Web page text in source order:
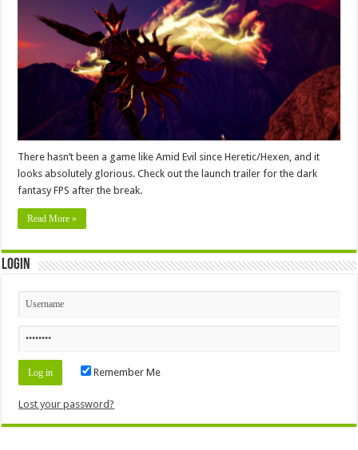
There hasn’t been a game like Amid Evil since Heretic/Hexen, and it
looks absolutely glorious. Check out the launch trailer for the dark
fantasy FPS after the break.
Read More »
Login
Remember Me
Lost your password?